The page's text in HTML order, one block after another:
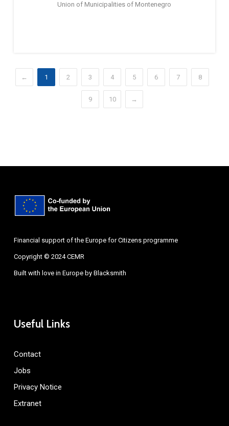
Union of Municipalities of Montenegro
← 1 2 3 4 5 6 7 8
9 10 →
Financial support of the Europe for Citizens programme
Copyright © 2024 CEMR
Built with love in Europe by Blacksmith
Useful Links
Contact
Jobs
Privacy Notice
Extranet